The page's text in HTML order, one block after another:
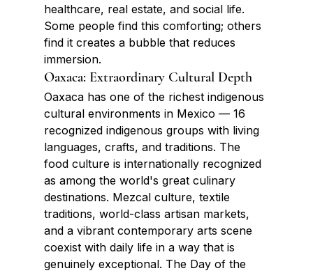
healthcare, real estate, and social life.
Some people find this comforting; others
find it creates a bubble that reduces
immersion.
Oaxaca: Extraordinary Cultural Depth
Oaxaca has one of the richest indigenous
cultural environments in Mexico — 16
recognized indigenous groups with living
languages, crafts, and traditions. The
food culture is internationally recognized
as among the world's great culinary
destinations. Mezcal culture, textile
traditions, world-class artisan markets,
and a vibrant contemporary arts scene
coexist with daily life in a way that is
genuinely exceptional. The Day of the